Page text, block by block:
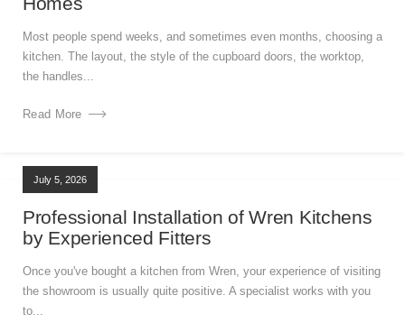
Most people spend weeks, and sometimes even months, choosing a
kitchen. The layout, the style of the cupboard doors, the worktop,
the handles...
Read More
July 5, 2026
Professional Installation of Wren Kitchens
by Experienced Fitters
Once you've bought a kitchen from Wren, your experience of visiting
the showroom is usually quite positive. A specialist works with you
to...